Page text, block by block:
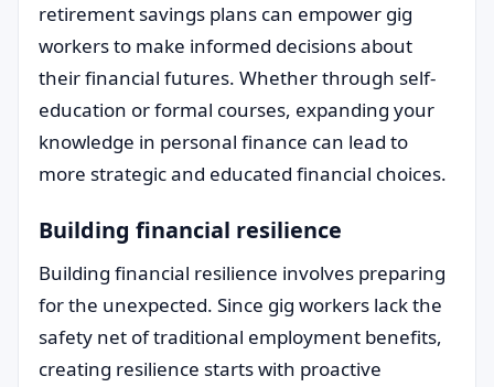
retirement savings plans can empower gig
workers to make informed decisions about
their financial futures. Whether through self-
education or formal courses, expanding your
knowledge in personal finance can lead to
more strategic and educated financial choices.
Building financial resilience
Building financial resilience involves preparing
for the unexpected. Since gig workers lack the
safety net of traditional employment benefits,
creating resilience starts with proactive